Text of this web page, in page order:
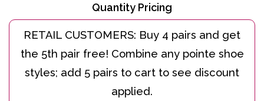
Quantity Pricing